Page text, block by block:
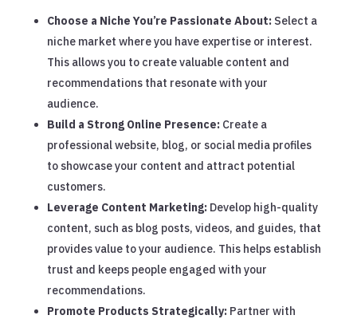
Choose a Niche You’re Passionate About: Select a
niche market where you have expertise or interest.
This allows you to create valuable content and
recommendations that resonate with your
audience.
Build a Strong Online Presence: Create a
professional website, blog, or social media profiles
to showcase your content and attract potential
customers.
Leverage Content Marketing: Develop high-quality
content, such as blog posts, videos, and guides, that
provides value to your audience. This helps establish
trust and keeps people engaged with your
recommendations.
Promote Products Strategically: Partner with